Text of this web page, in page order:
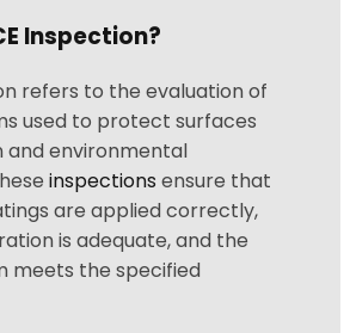
Inspection?
refers to the evaluation of
used to protect surfaces
and environmental
inspections ensure that
are applied correctly,
is adequate, and the
meets the specified